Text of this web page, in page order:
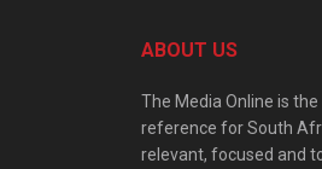
ABOUT US
The Media Online is
reference for South
relevant, focused and